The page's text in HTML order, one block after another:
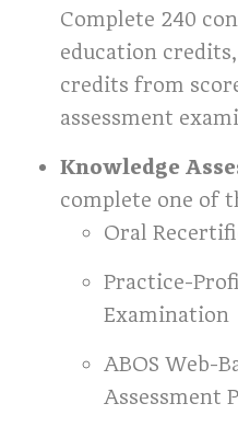
Complete 240
education
credits from
assessment
Knowledge
complete one of
Oral
Practice-
Examination
ABOS Web-
Assessment